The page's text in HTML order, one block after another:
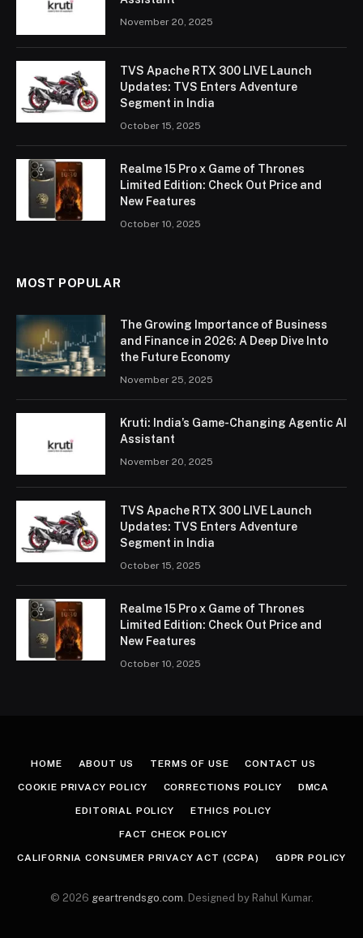
November 20, 2025
TVS Apache RTX 300 LIVE Launch
Updates: TVS Enters Adventure
Segment in India
October 15, 2025
Realme 15 Pro x Game of Thrones
Limited Edition: Check Out Price and
New Features
October 10, 2025
MOST POPULAR
The Growing Importance of Business
and Finance in 2026: A Deep Dive Into
the Future Economy
November 25, 2025
Kruti: India’s Game-Changing Agentic AI
Assistant
November 20, 2025
TVS Apache RTX 300 LIVE Launch
Updates: TVS Enters Adventure
Segment in India
October 15, 2025
Realme 15 Pro x Game of Thrones
Limited Edition: Check Out Price and
New Features
October 10, 2025
HOME ABOUT US TERMS OF USE CONTACT US
COOKIE PRIVACY POLICY CORRECTIONS POLICY DMCA
EDITORIAL POLICY ETHICS POLICY
FACT CHECK POLICY
CALIFORNIA CONSUMER PRIVACY ACT (CCPA) GDPR POLICY
© 2026 geartrendsgo.com. Designed by Rahul Kumar.